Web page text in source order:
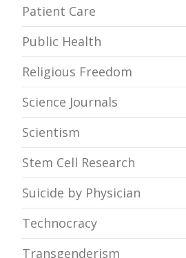
Patient Care
Public Health
Religious Freedom
Science Journals
Scientism
Stem Cell Research
Suicide by Physician
Technocracy
Transgenderism